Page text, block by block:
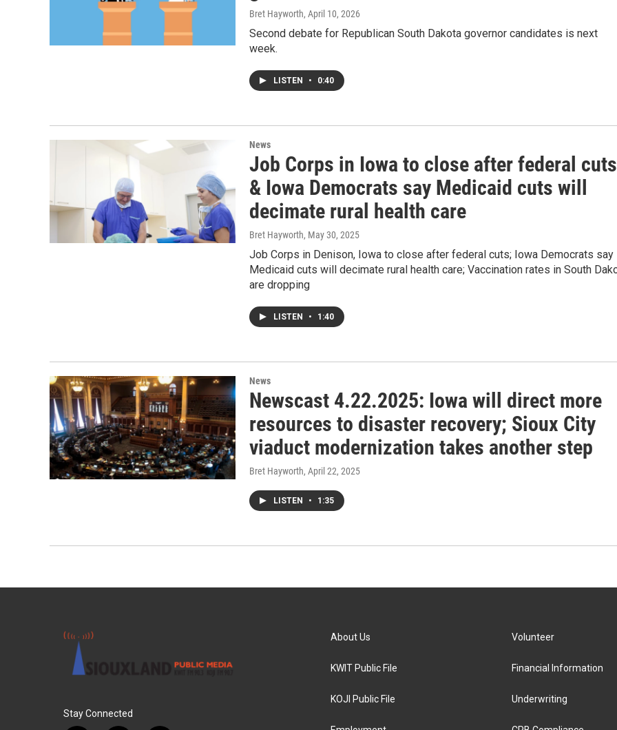
Bret Hayworth, April 10, 2026
Second debate for Republican South Dakota governor candidates is next
week.
LISTEN • 0:40
News
Job Corps in Iowa to close after federal cuts
& Iowa Democrats say Medicaid cuts will
decimate rural health care
Bret Hayworth, May 30, 2025
Job Corps in Denison, Iowa to close after federal cuts; Iowa Democrats say
Medicaid cuts will decimate rural health care; Vaccination rates in South
are dropping
LISTEN • 1:40
News
Newscast 4.22.2025: Iowa will direct more
resources to disaster recovery; Sioux City
viaduct modernization takes another step
Bret Hayworth, April 22, 2025
LISTEN • 1:35
Stay Connected
About Us
KWIT Public File
KOJI Public File
Volunteer
Financial Information
Underwriting